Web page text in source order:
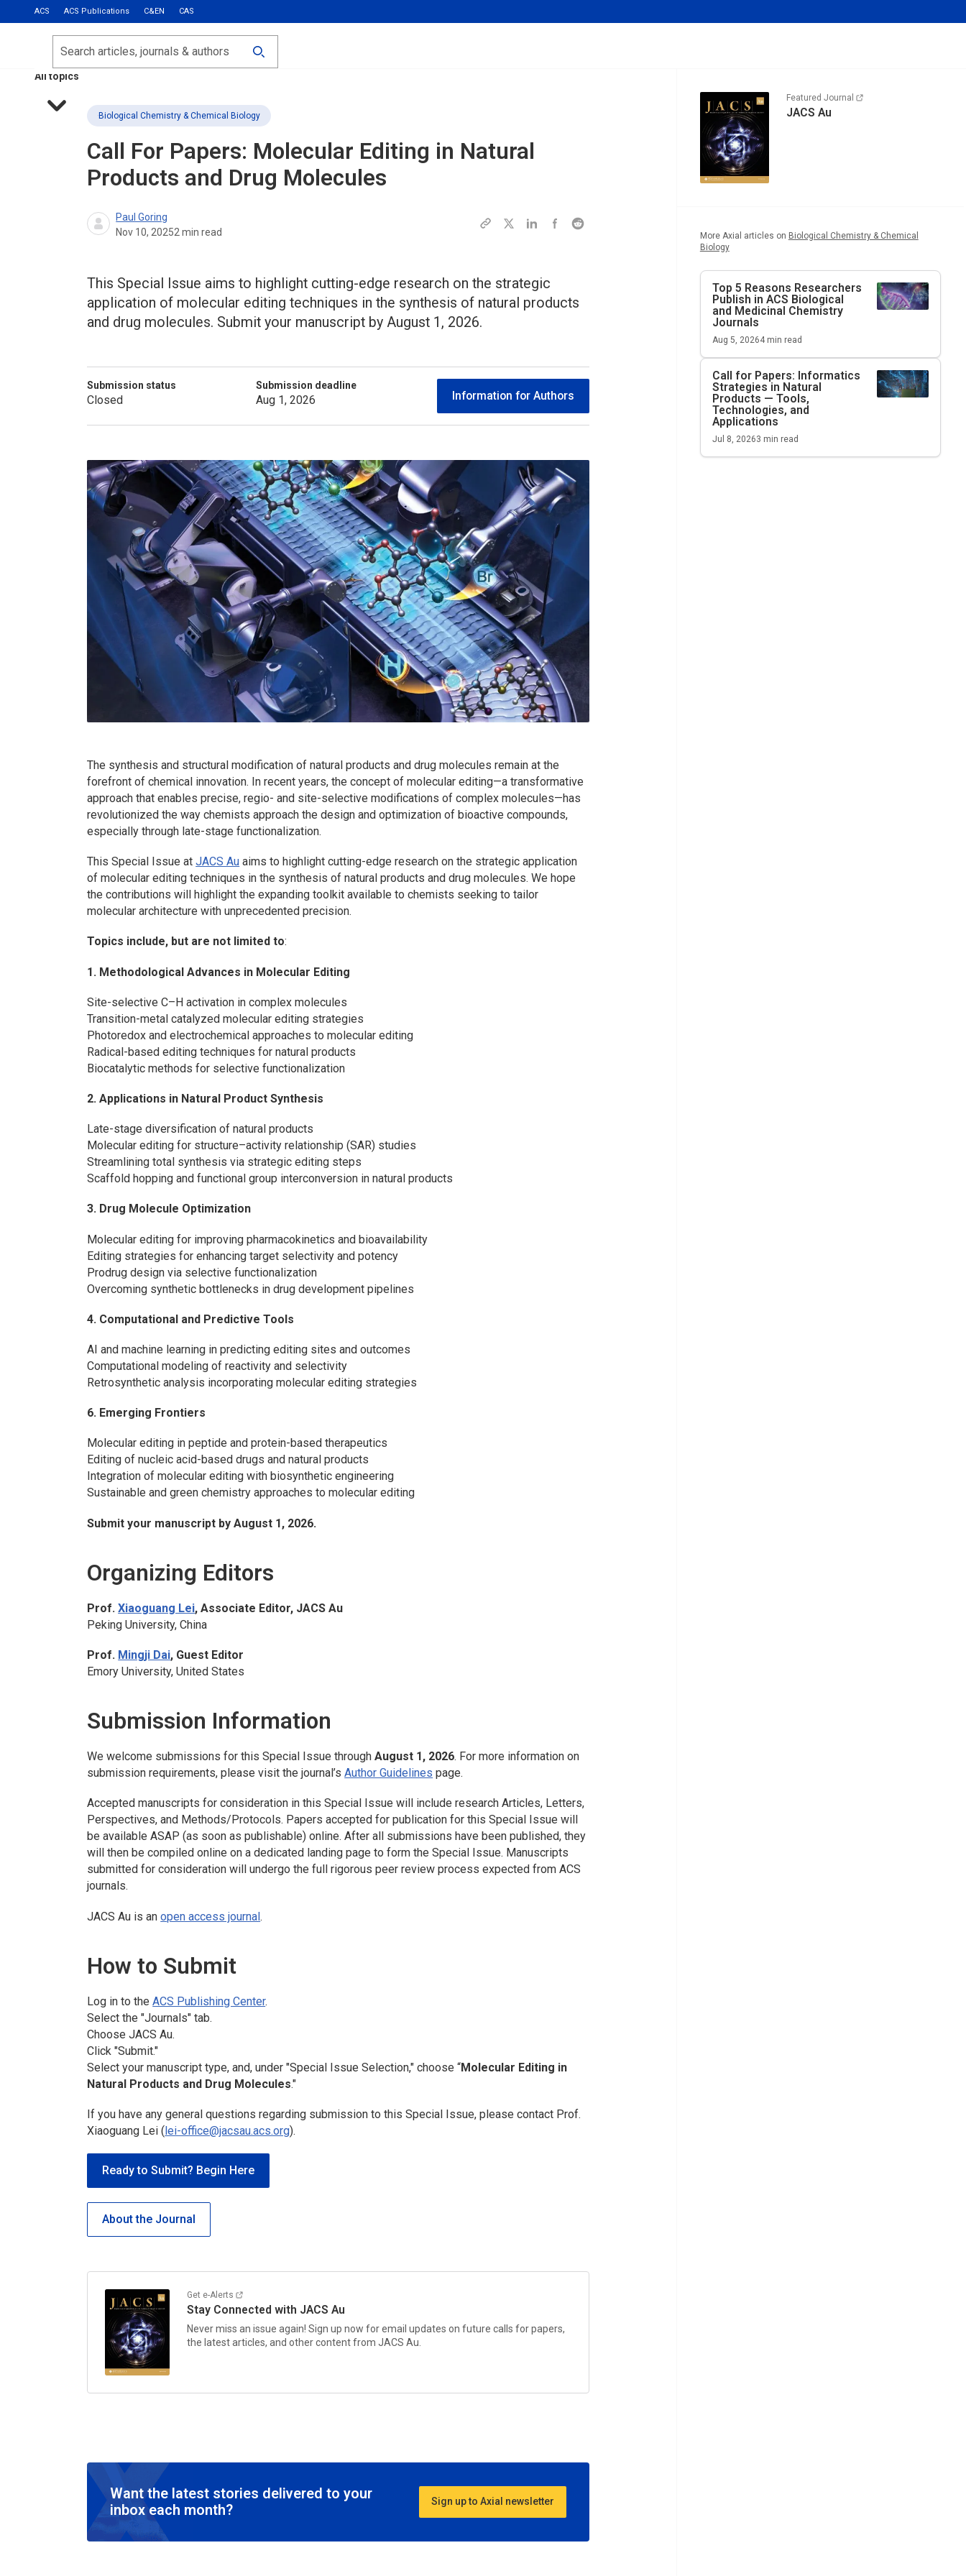
ACS ACS Publications C&EN CAS
Most Read
Calls for Papers
All topics
Search
Biological Chemistry & Chemical Biology
Call For Papers: Molecular Editing in Natural
Products and Drug Molecules
Paul Goring
Nov 10, 20252 min read
This Special Issue aims to highlight cutting-edge research on the strategic
application of molecular editing techniques in the synthesis of natural products
and drug molecules. Submit your manuscript by August 1, 2026.
Submission status
Closed
Submission deadline
Aug 1, 2026 Information for Authors
The synthesis and structural modification of natural products and drug molecules remain at the
forefront of chemical innovation. In recent years, the concept of molecular editing—a transformative
approach that enables precise, regio- and site-selective modifications of complex molecules—has
revolutionized the way chemists approach the design and optimization of bioactive compounds,
especially through late-stage functionalization.
This Special Issue atJACS Au aims to highlight cutting-edge research on the strategic application
of molecular editing techniques in the synthesis of natural products and drug molecules. We hope
the contributions will highlight the expanding toolkit available to chemists seeking to tailor
molecular architecture with unprecedented precision.
Topics include, but are not limited to:
1. Methodological Advances in Molecular Editing
Site-selective C–H activation in complex molecules
Transition-metal catalyzed molecular editing strategies
Photoredox and electrochemical approaches to molecular editing
Radical-based editing techniques for natural products
Biocatalytic methods for selective functionalization
2. Applications in Natural Product Synthesis
Late-stage diversification of natural products
Molecular editing for structure–activity relationship (SAR) studies
Streamlining total synthesis via strategic editing steps
Scaffold hopping and functional group interconversion in natural products
3. Drug Molecule Optimization
Molecular editing for improving pharmacokinetics and bioavailability
Editing strategies for enhancing target selectivity and potency
Prodrug design via selective functionalization
Overcoming synthetic bottlenecks in drug development pipelines
4. Computational and Predictive Tools
AI and machine learning in predicting editing sites and outcomes
Computational modeling of reactivity and selectivity
Retrosynthetic analysis incorporating molecular editing strategies
6. Emerging Frontiers
Molecular editing in peptide and protein-based therapeutics
Editing of nucleic acid-based drugs and natural products
Integration of molecular editing with biosynthetic engineering
Sustainable and green chemistry approaches to molecular editing
Submit your manuscript by August 1, 2026.
Organizing Editors
Prof.Xiaoguang Lei, Associate Editor, JACS Au
Peking University, China
Prof. Mingji Dai, Guest Editor
Emory University, United States
Submission Information
We welcome submissions for this Special Issue throughAugust 1, 2026. For more information on
submission requirements, please visit the journal’sAuthor Guidelines page.
Accepted manuscripts for consideration in this Special Issue will include research Articles, Letters,
Perspectives, and Methods/Protocols. Papers accepted for publication for this Special Issue will
be available ASAP (as soon as publishable) online. After all submissions have been published, they
will then be compiled online on a dedicated landing page to form the Special Issue. Manuscripts
submitted for consideration will undergo the full rigorous peer review process expected from ACS
journals.
JACS Au is anopen access journal.
How to Submit
Log in to theACS Publishing Center.
Select the "Journals" tab.
ChooseJACS Au.
Click "Submit."
Select your manuscript type, and, under "Special Issue Selection," choose “Molecular Editing in
Natural Products and Drug Molecules."
If you have any general questions regarding submission to this Special Issue, please contact Prof.
Xiaoguang Lei (lei-office@jacsau.acs.org).
Ready to Submit? Begin Here
About the Journal
Get e-Alerts
Stay Connected with JACS Au
Never miss an issue again! Sign up now for email updates on future calls for papers,
the latest articles, and other content fromJACS Au.
Want the latest stories delivered to your
inbox each month?
Sign up to Axial newsletter
Featured Journal
JACS Au
More Axial articles on Biological Chemistry & Chemical
Biology
Top 5 Reasons Researchers
Publish in ACS Biological
and Medicinal Chemistry
Journals
Aug 5, 20264min read
Call for Papers: Informatics
Strategies in Natural
Products — Tools,
Technologies, and
Applications
Jul 8, 20263 min read